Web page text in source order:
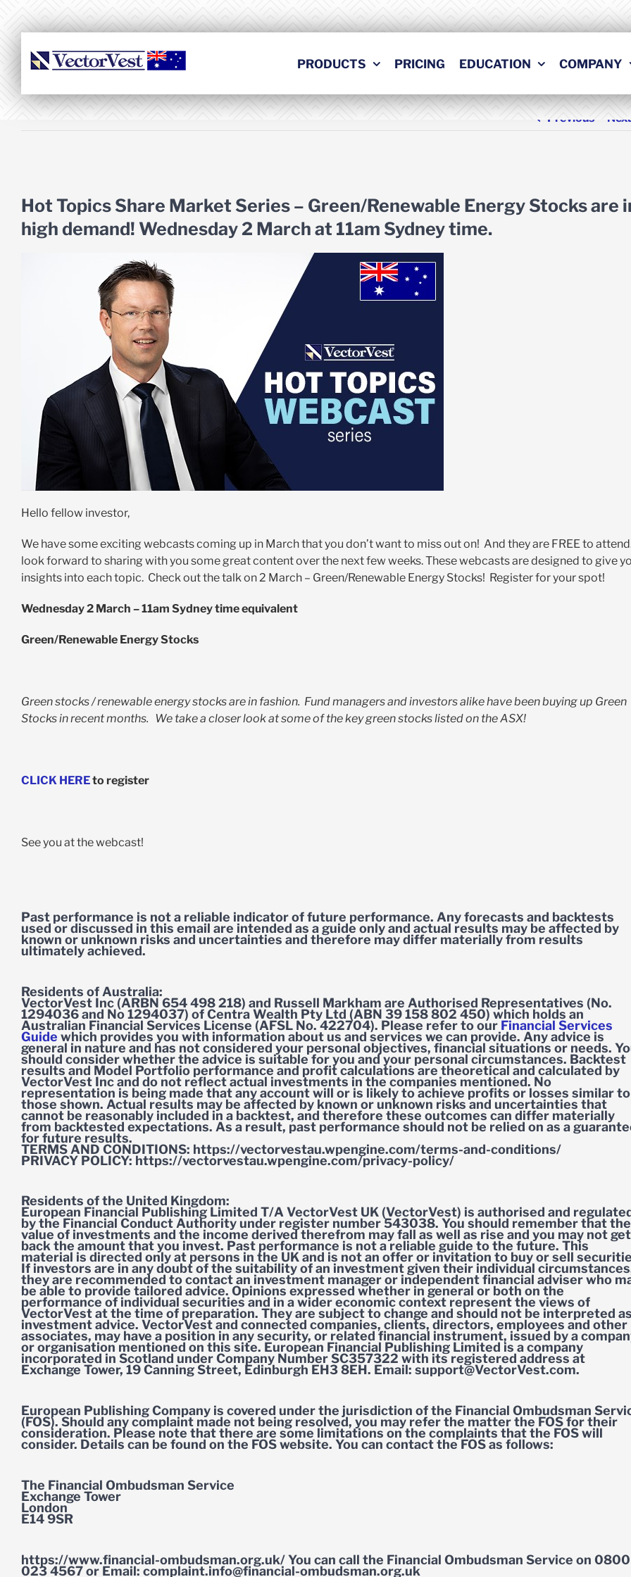
PRODUCTS PRICING EDUCATION COMPANY
Previous Next
Larger
Image
Hot Topics Share Market Series – Green/Renewable Energy Stocks are
high demand! Wednesday 2 March at 11am Sydney time.
Hello fellow investor,
We have some exciting webcasts coming up in March that you don’t want to miss out on! And they are FREE to
look forward to sharing with you some great content over the next few weeks. These webcasts are designed to give
insights into each topic. Check out the talk on 2 March – Green/Renewable Energy Stocks! Register for your spot!
Wednesday 2 March – 11am Sydney time equivalent
Green/Renewable Energy Stocks
Green stocks / renewable energy stocks are in fashion. Fund managers and investors alike have been buying up Green
Stocks in recent months. We take a closer look at some of the key green stocks listed on the ASX!
CLICK HEREto register
See you at the webcast!
Past performance is not a reliable indicator of future performance. Any forecasts and backtests
used or discussed in this email are intended as a guide only and actual results may be affected by
known or unknown risks and uncertainties and therefore may differ materially from results
ultimately achieved.
Residents of Australia:
VectorVest Inc (ARBN 654 498 218) and Russell Markham are Authorised Representatives (No.
1294036 and No 1294037) of Centra Wealth Pty Ltd (ABN 39 158 802 450) which holds an
Australian Financial Services License (AFSL No. 422704). Please refer to our Financial Services
Guide which provides you with information about us and services we can provide. Any advice is
general in nature and has not considered your personal objectives, financial situations or needs.
should consider whether the advice is suitable for you and your personal circumstances. Backtest
results and Model Portfolio performance and profit calculations are theoretical and calculated by
VectorVest Inc and do not reflect actual investments in the companies mentioned. No
representation is being made that any account will or is likely to achieve profits or losses similar to
those shown. Actual results may be affected by known or unknown risks and uncertainties that
cannot be reasonably included in a backtest, and therefore these outcomes can differ materially
from backtested expectations. As a result, past performance should not be relied on as a
for future results.
TERMS AND CONDITIONS: https://vectorvestau.wpengine.com/terms-and-conditions/
PRIVACY POLICY: https://vectorvestau.wpengine.com/privacy-policy/
Residents of the United Kingdom:
European Financial Publishing Limited T/A VectorVest UK (VectorVest) is authorised and
by the Financial Conduct Authority under register number 543038. You should remember that the
value of investments and the income derived therefrom may fall as well as rise and you may not get
back the amount that you invest. Past performance is not a reliable guide to the future. This
material is directed only at persons in the UK and is not an offer or invitation to buy or sell
If investors are in any doubt of the suitability of an investment given their individual
they are recommended to contact an investment manager or independent financial adviser who
be able to provide tailored advice. Opinions expressed whether in general or both on the
performance of individual securities and in a wider economic context represent the views of
VectorVest at the time of preparation. They are subject to change and should not be interpreted as
investment advice. VectorVest and connected companies, clients, directors, employees and other
associates, may have a position in any security, or related financial instrument, issued by a
or organisation mentioned on this site. European Financial Publishing Limited is a company
incorporated in Scotland under Company Number SC357322 with its registered address at
Exchange Tower, 19 Canning Street, Edinburgh EH3 8EH. Email: support@VectorVest.com.
European Publishing Company is covered under the jurisdiction of the Financial Ombudsman
(FOS). Should any complaint made not being resolved, you may refer the matter the FOS for their
consideration. Please note that there are some limitations on the complaints that the FOS will
consider. Details can be found on the FOS website. You can contact the FOS as follows:
The Financial Ombudsman Service
Exchange Tower
London
E14 9SR
https://www.financial-ombudsman.org.uk/ You can call the Financial Ombudsman Service on 0800
023 4567 or Email: complaint.info@financial-ombudsman.org.uk